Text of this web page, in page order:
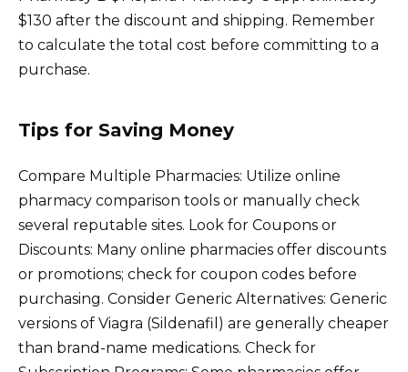
$130 after the discount and shipping. Remember
to calculate the total cost before committing to a
purchase.
Tips for Saving Money
Compare Multiple Pharmacies: Utilize online
pharmacy comparison tools or manually check
several reputable sites. Look for Coupons or
Discounts: Many online pharmacies offer discounts
or promotions; check for coupon codes before
purchasing. Consider Generic Alternatives: Generic
versions of Viagra (Sildenafil) are generally cheaper
than brand-name medications. Check for